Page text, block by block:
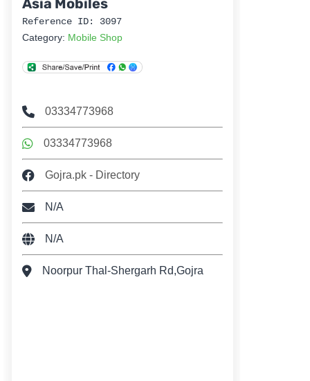
Asia Mobiles
Reference ID: 3097
Category: Mobile Shop
03334773968
03334773968
Gojra.pk - Directory
N/A
N/A
Noorpur Thal-Shergarh Rd,Gojra